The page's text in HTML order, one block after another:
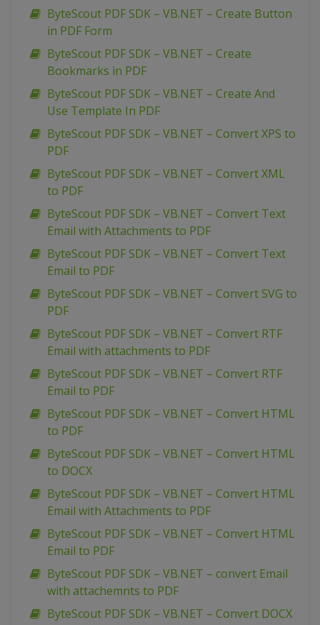
ByteScout PDF SDK – VB.NET – Create Button
in PDF Form
ByteScout PDF SDK – VB.NET – Create
Bookmarks in PDF
ByteScout PDF SDK – VB.NET – Create And
Use Template In PDF
ByteScout PDF SDK – VB.NET – Convert XPS to
PDF
ByteScout PDF SDK – VB.NET – Convert XML
to PDF
ByteScout PDF SDK – VB.NET – Convert Text
Email with Attachments to PDF
ByteScout PDF SDK – VB.NET – Convert Text
Email to PDF
ByteScout PDF SDK – VB.NET – Convert SVG to
PDF
ByteScout PDF SDK – VB.NET – Convert RTF
Email with attachments to PDF
ByteScout PDF SDK – VB.NET – Convert RTF
Email to PDF
ByteScout PDF SDK – VB.NET – Convert HTML
to PDF
ByteScout PDF SDK – VB.NET – Convert HTML
to DOCX
ByteScout PDF SDK – VB.NET – Convert HTML
Email with Attachments to PDF
ByteScout PDF SDK – VB.NET – Convert HTML
Email to PDF
ByteScout PDF SDK – VB.NET – convert Email
with attachemnts to PDF
ByteScout PDF SDK – VB.NET – Convert DOCX